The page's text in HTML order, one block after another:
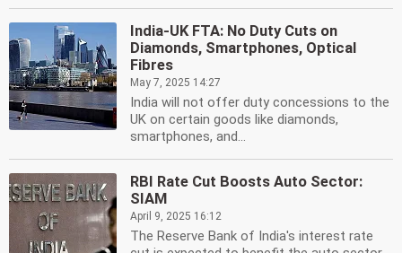
India-UK FTA: No Duty Cuts on
Diamonds, Smartphones, Optical
Fibres
May 7, 2025 14:27
India will not offer duty concessions to the
UK on certain goods like diamonds,
smartphones, and...
RBI Rate Cut Boosts Auto Sector:
SIAM
April 9, 2025 16:12
The Reserve Bank of India's interest rate